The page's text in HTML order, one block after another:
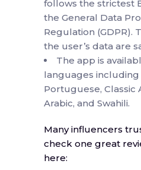
follows the strictest
the General Data
Regulation (GDPR).
the user’s data are
The app is
languages including
Portuguese, Classic
Arabic, and Swahili.
Many influencers
check one great
here: